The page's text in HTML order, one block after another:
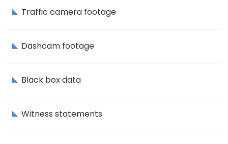
Traffic camera footage
Dashcam footage
Black box data
Witness statements